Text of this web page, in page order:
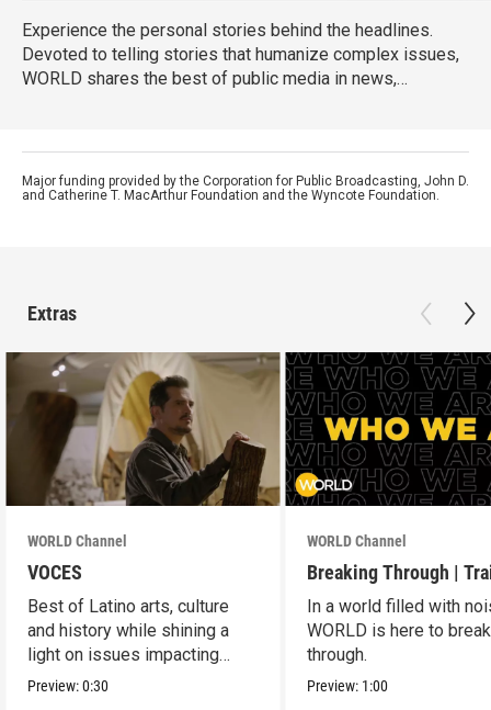
Experience the personal stories behind the headlines.
Devoted to telling stories that humanize complex issues,
WORLD shares the best of public media in news,
WORLD's focus is on its original content, offering a
national platform to makers examining issues too often
ignored by mainstream media.
Major funding provided by the Corporation for Public Broadcasting, John D.
and Catherine T. MacArthur Foundation and the Wyncote Foundation.
Extras
WORLD Channel
VOCES
Best of Latino arts, culture
and history while shining a
light on issues impacting
Latino Americans.
Preview:0:30
WORLD Channel
Breaking Through |
In a world filled with
WORLD is here to break
through.
Preview: 1:00